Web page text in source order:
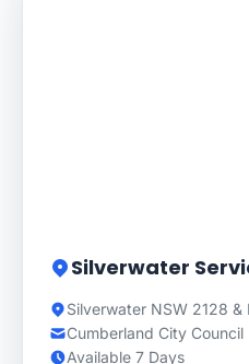
Silverwater
Silverwater NSW 2128
Cumberland City Council
Available 7 Days